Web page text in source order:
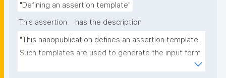
"Defining an assertion template"
This assertion
has the description
"This nanopublication defines an assertion template.
Such templates are used to generate the input form